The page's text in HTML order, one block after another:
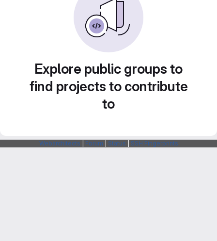
Explore public groups to
find projects to contribute
to
Webarchitects Forum Status SSH Fingerprints